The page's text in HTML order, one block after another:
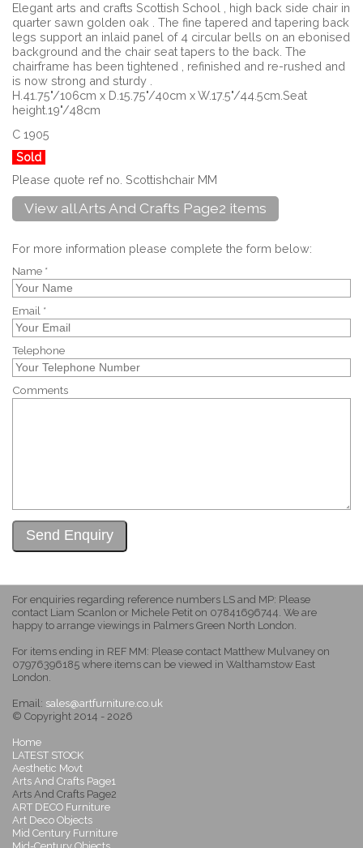
Elegant arts and crafts Scottish School , high back side chair in
quarter sawn golden oak . The fine tapered and tapering back
legs support an inlaid panel of 4 circular bells on an ebonised
background and the chair seat tapers to the back. The
chairframe has been tightened , refinished and re-rushed and
is now strong and sturdy .
H.41.75"/106cm x D.15.75"/40cm x W.17.5"/44.5cm.Seat
height.19"/48cm
C 1905
Sold
Please quote ref no. Scottishchair MM
View all Arts And Crafts Page2 items
For more information please complete the form below:
Name *
Email *
Telephone
Comments
For enquiries regarding reference numbers LS and MP: Please
contact Liam Scanlon or Michele Petit on 07841696744. We are
happy to arrange viewings in Palmers Green North London.
For items ending in REF MM: Please contact Matthew Mulvaney on
07976396185 where items can be viewed in Walthamstow East
London.
Email: sales@artfurniture.co.uk
© Copyright 2014 - 2026
Home
LATEST STOCK
Aesthetic Movt
Arts And Crafts Page1
Arts And Crafts Page2
ART DECO Furniture
Art Deco Objects
Mid Century Furniture